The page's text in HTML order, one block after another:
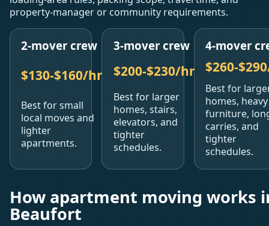
property-manager or community requirements.
2-mover crew
$130-$160/hr
Best for small
local moves and
lighter
apartments.
3-mover crew
$200-$230/hr
Best for larger
homes, stairs,
elevators, and
tighter
schedules.
4-mover
$260-
Best for
homes, heavy
furniture,
carries, and
tighter
schedules.
How apartment moving works
Beaufort